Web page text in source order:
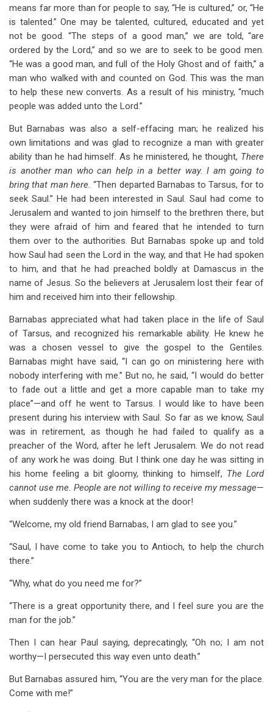
means far more than for people to say, “He is cultured,” or, “He
is talented.” One may be talented, cultured, educated and yet
not be good. “The steps of a good man,” we are told, “are
ordered by the Lord,” and so we are to seek to be good men.
“He was a good man, and full of the Holy Ghost and of faith,” a
man who walked with and counted on God. This was the man
to help these new converts. As a result of his ministry, “much
people was added unto the Lord.”
But Barnabas was also a self-effacing man; he realized his
own limitations and was glad to recognize a man with greater
ability than he had himself. As he ministered, he thought, There
is another man who can help in a better way. I am going to
bring that man here.“Then departed Barnabas to Tarsus, for to
seek Saul.” He had been interested in Saul. Saul had come to
Jerusalem and wanted to join himself to the brethren there, but
they were afraid of him and feared that he intended to turn
them over to the authorities. But Barnabas spoke up and told
how Saul had seen the Lord in the way, and that He had spoken
to him, and that he had preached boldly at Damascus in the
name of Jesus. So the believers at Jerusalem lost their fear of
him and received him into their fellowship.
Barnabas appreciated what had taken place in the life of Saul
of Tarsus, and recognized his remarkable ability. He knew he
was a chosen vessel to give the gospel to the Gentiles.
Barnabas might have said, “I can go on ministering here with
nobody interfering with me.” But no, he said, “I would do better
to fade out a little and get a more capable man to take my
place”—and off he went to Tarsus. I would like to have been
present during his interview with Saul. So far as we know, Saul
was in retirement, as though he had failed to qualify as a
preacher of the Word, after he left Jerusalem. We do not read
of any work he was doing. But I think one day he was sitting in
his home feeling a bit gloomy, thinking to himself, The Lord
cannot use me. People are not willing to receive my message—
when suddenly there was a knock at the door!
“Welcome, my old friend Barnabas, I am glad to see you.”
“Saul, I have come to take you to Antioch, to help the church
there.”
“Why, what do you need me for?”
“There is a great opportunity there, and I feel sure you are the
man for the job.”
Then I can hear Paul saying, deprecatingly, “Oh no; I am not
worthy—I persecuted this way even unto death.”
But Barnabas assured him, “You are the very man for the place.
Come with me!”